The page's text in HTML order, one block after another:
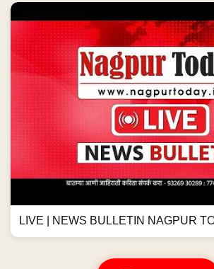
LIVE | NEWS BULLETIN NAGPUR